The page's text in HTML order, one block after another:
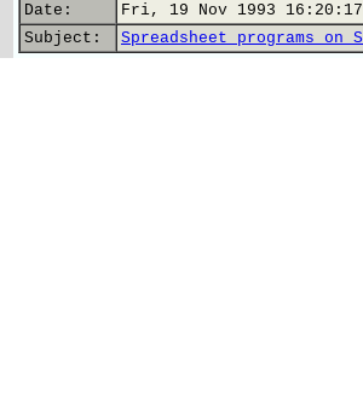
Date:
Fri, 19 Nov 1993
Subject:
Spreadsheet programs on